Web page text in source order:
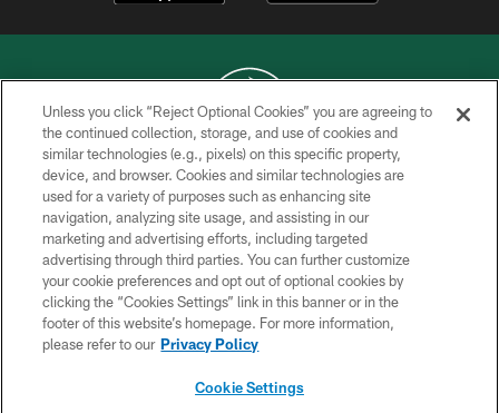
COPYRIGHT © 2026 NEW YORK JETS
PRIVACY POLICY
ACCESSIBILITY
CONTACT US
TERMS OF USE
SITE MAP
Unless you click “Reject Optional Cookies” you are agreeing to
the continued collection, storage, and use of cookies and
similar technologies (e.g., pixels) on this specific property,
device, and browser. Cookies and similar technologies are
used for a variety of purposes such as enhancing site
navigation, analyzing site usage, and assisting in our
marketing and advertising efforts, including targeted
advertising through third parties. You can further customize
your cookie preferences and opt out of optional cookies by
clicking the “Cookies Settings” link in this banner or in the
footer of this website’s homepage. For more information,
please refer to our Privacy Policy
Cookie Settings